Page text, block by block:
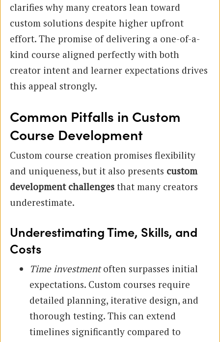
clarifies why many creators lean toward
custom solutions despite higher upfront
effort. The promise of delivering a one-of-a-
kind course aligned perfectly with both
creator intent and learner expectations drives
this appeal strongly.
Common Pitfalls in Custom
Course Development
Custom course creation promises flexibility
and uniqueness, but it also presents custom
development challenges that many creators
underestimate.
Underestimating Time, Skills, and
Costs
Time investmentoften surpasses initial
expectations. Custom courses require
detailed planning, iterative design, and
thorough testing. This can extend
timelines significantly compared to